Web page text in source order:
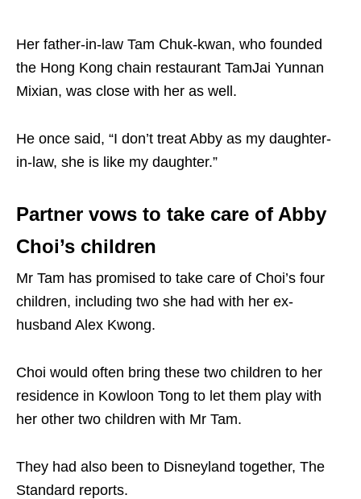
Her father-in-law Tam Chuk-kwan, who founded
the Hong Kong chain restaurant TamJai Yunnan
Mixian, was close with her as well.
He once said, “I don’t treat Abby as my daughter-
in-law, she is like my daughter.”
Partner vows to take care of Abby
Choi’s children
Mr Tam has promised to take care of Choi’s four
children, including two she had with her ex-
husband Alex Kwong.
Choi would often bring these two children to her
residence in Kowloon Tong to let them play with
her other two children with Mr Tam.
They had also been to Disneyland together, The
Standard reports.